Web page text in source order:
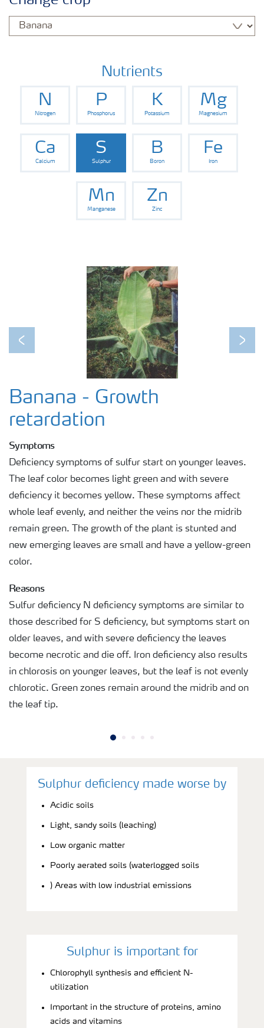
Fertilisers
Nutrients
N
Nitrogen
P
Phosphorus
K
Potassium
Mg
Magnesium
Ca
Calcium
S
Sulphur
B
Boron
Fe
Iron
Mn
Manganese
Zn
Zinc
Previous Next
Banana - Growth
retardation
Symptoms
Deficiency symptoms of sulfur start on younger leaves.
The leaf color becomes light green and with severe
deficiency it becomes yellow. These symptoms affect
whole leaf evenly, and neither the veins nor the midrib
remain green. The growth of the plant is stunted and
new emerging leaves are small and have a yellow-green
color.
Reasons
Sulfur deficiency N deficiency symptoms are similar to
those described for S deficiency, but symptoms start on
older leaves, and with severe deficiency the leaves
become necrotic and die off. Iron deficiency also results
in chlorosis on younger leaves, but the leaf is not evenly
chlorotic. Green zones remain around the midrib and on
the leaf tip.
Sulphur deficiency made worse by
Acidic soils
Light, sandy soils (leaching)
Low organic matter
Poorly aerated soils (waterlogged soils
) Areas with low industrial emissions
Sulphur is important for
Chlorophyll synthesis and efficient N-
utilization
Important in the structure of proteins, amino
acids and vitamins